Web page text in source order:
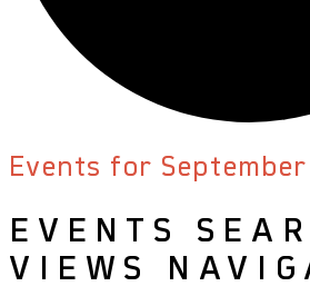
Events for September
EVENTS
VIEWS